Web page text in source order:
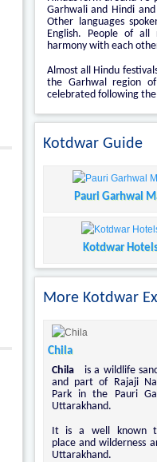
Garhwali and Hindi
Other languages
English. People of
harmony with each
Almost all Hindu
the Garhwal region
celebrated following
Kotdwar Guide
Pauri Garhwal
Kotdwar
More Kotdwar
Chila
Chila
is a wildlife
and part of Rajaji
Park in the Pauri
Uttarakhand.
It is a well known
place and wilderness
Uttarakhand.